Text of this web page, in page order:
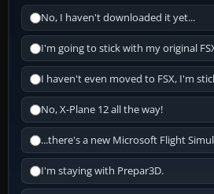
No, I haven't downloaded it yet...
I'm going to stick with my original
I haven't even moved to FSX, I'm
No, X-Plane 12 all the way!
...there's a new Microsoft Flight
I'm staying with Prepar3D.